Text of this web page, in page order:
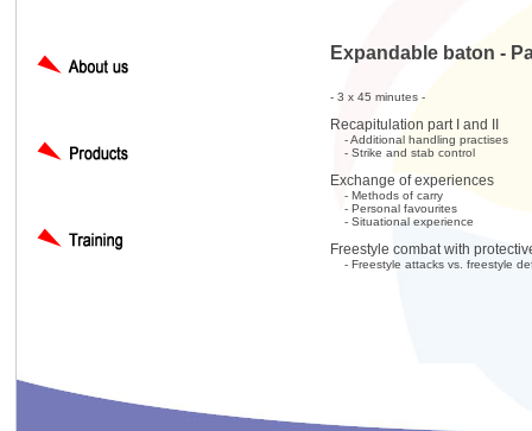
Expandable baton -
- 3 x 45 minutes -
Recapitulation part I and II
- Additional handling practises
- Strike and stab control
Exchange of experiences
- Methods of carry
- Personal favourites
- Situational experience
Freestyle combat with
- Freestyle attacks vs. freestyle